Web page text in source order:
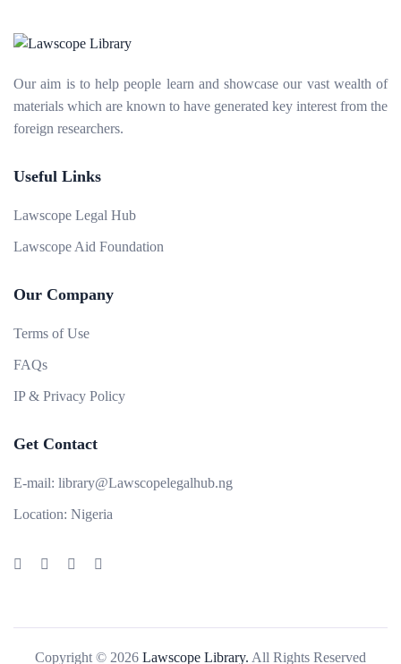
Our aim is to help people learn and showcase our vast wealth of
materials which are known to have generated key interest from the
foreign researchers.
Useful Links
Lawscope Legal Hub
Lawscope Aid Foundation
Our Company
Terms of Use
FAQs
IP & Privacy Policy
Get Contact
E-mail: library@Lawscopelegalhub.ng
Location: Nigeria
Copyright © 2026 Lawscope Library. All Rights Reserved